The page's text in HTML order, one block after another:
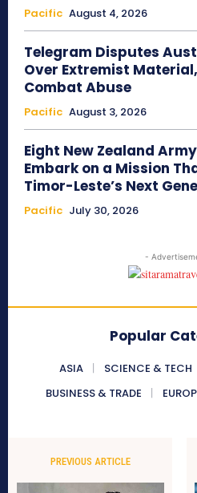
Pacific August 4, 2026
Telegram Disputes
Over Extremist
Combat Abuse
Pacific August 3, 2026
Eight New Zealand
Embark on a Mission
Timor-Leste’s Next
Pacific July 30, 2026
-
Popular
ASIA SCIENCE & TECH
BUSINESS & TRADE
PREVIOUS ARTICLE